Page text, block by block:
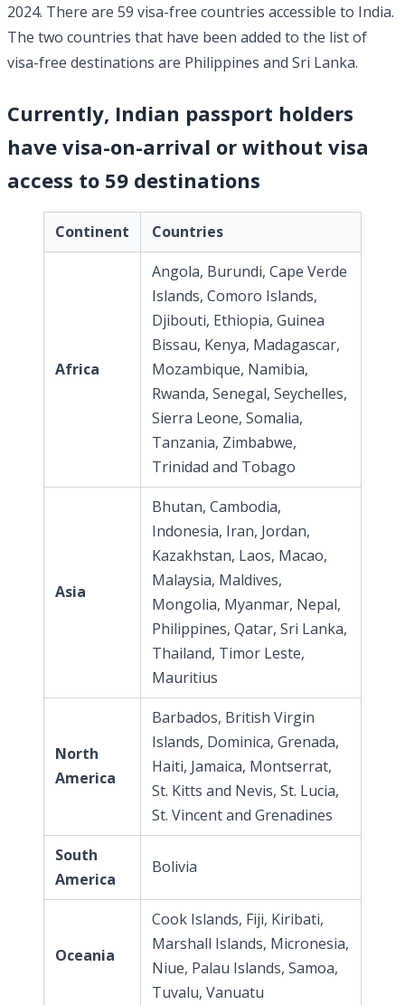
2024. There are 59 visa-free countries accessible to India.
The two countries that have been added to the list of
visa-free destinations are Philippines and Sri Lanka.
Currently, Indian passport holders
have visa-on-arrival or without visa
access to 59 destinations
Continent Countries
Africa
Angola, Burundi, Cape Verde
Islands, Comoro Islands,
Djibouti, Ethiopia, Guinea
Bissau, Kenya, Madagascar,
Mozambique, Namibia,
Rwanda, Senegal, Seychelles,
Sierra Leone, Somalia,
Tanzania, Zimbabwe,
Trinidad and Tobago
Asia
Bhutan, Cambodia,
Indonesia, Iran, Jordan,
Kazakhstan, Laos, Macao,
Malaysia, Maldives,
Mongolia, Myanmar, Nepal,
Philippines, Qatar, Sri Lanka,
Thailand, Timor Leste,
Mauritius
North
America
Barbados, British Virgin
Islands, Dominica, Grenada,
Haiti, Jamaica, Montserrat,
St. Kitts and Nevis, St. Lucia,
St. Vincent and Grenadines
South
America
Bolivia
Oceania
Cook Islands, Fiji, Kiribati,
Marshall Islands, Micronesia,
Niue, Palau Islands, Samoa,
Tuvalu, Vanuatu